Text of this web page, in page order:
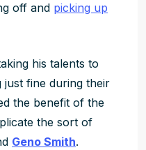
off and picking up
his talents to
just fine during their
the benefit of the
the sort of
Geno Smith.